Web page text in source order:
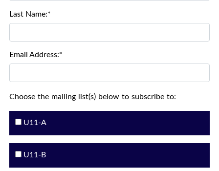
Last Name:*
Email Address:*
Choose the mailing list(s) below to subscribe to:
U11-A
U11-B